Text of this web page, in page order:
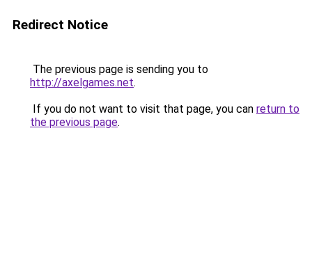
Redirect Notice
The previous page is sending you to
http://axelgames.net.
If you do not want to visit that page, you can return to
the previous page.